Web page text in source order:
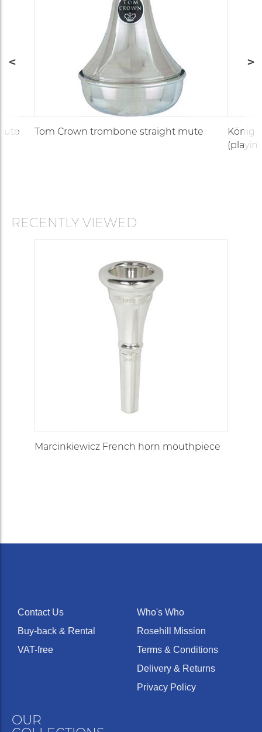
Tom Crown trombone straight mute
König
RECENTLY VIEWED
Marcinkiewicz French horn mouthpiece
Contact Us
Buy-back & Rental
VAT-free
Who's Who
Rosehill Mission
Terms & Conditions
Delivery & Returns
Privacy Policy
OUR